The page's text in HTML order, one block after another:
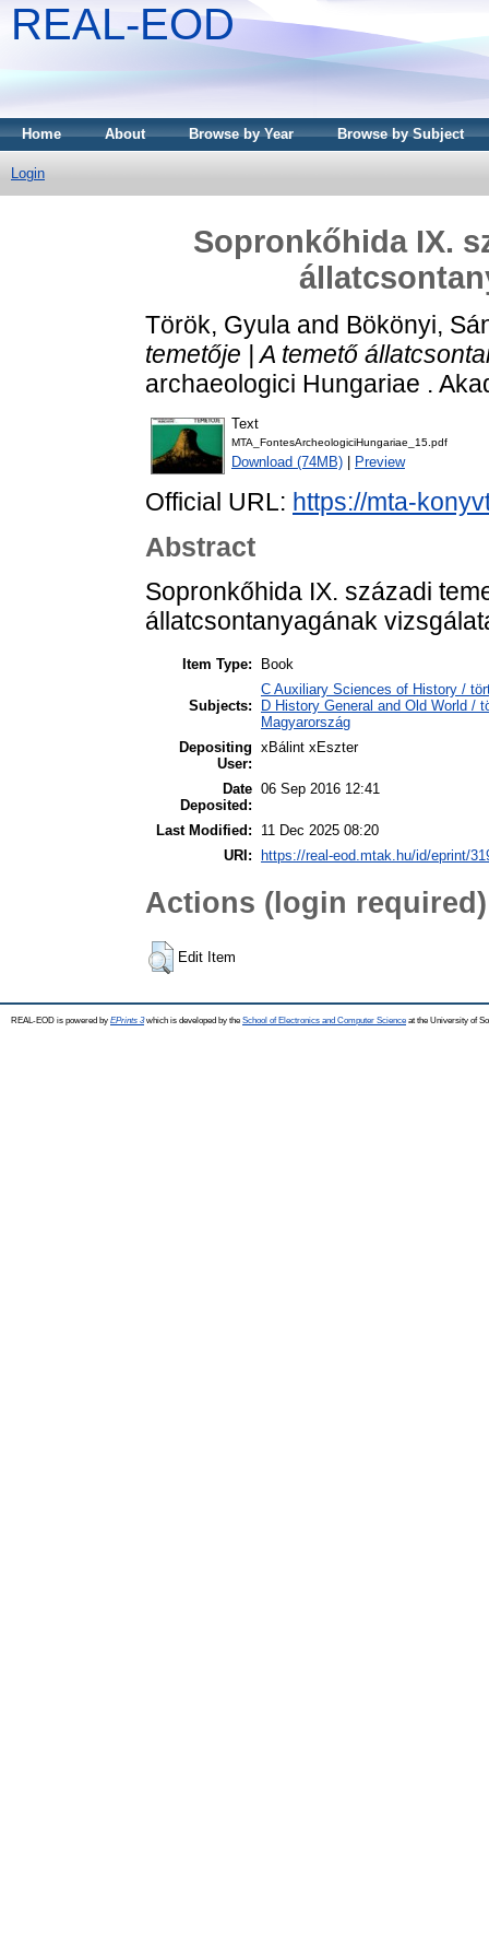
REAL-EOD
Home About Browse by Year Browse by Subject
Login
Sopronkőhida IX.
Török, Gyula and Bökönyi,
temetője | A temető
archaeologici Hungariae .
Text
MTA_FontesArcheologiciHungariae_15.pdf
Download (74MB) Preview
Official URL: https://mta-
Abstract
Sopronkőhida IX. századi
állatcsontanyagának
Item Type: Book
Subjects:
C Auxiliary Sciences of History /
D History General and Old World /
Magyarország
Depositing
User:
xBálint xEszter
Date
Deposited:
06 Sep 2016 12:41
Last Modified:
11 Dec 2025 08:20
URI:
https://real-eod.mtak.hu/id/eprint/
Actions (login required)
Edit Item
REAL-EOD is powered by EPrints 3which is developed by the School of Electronics and Computer Science at the University of